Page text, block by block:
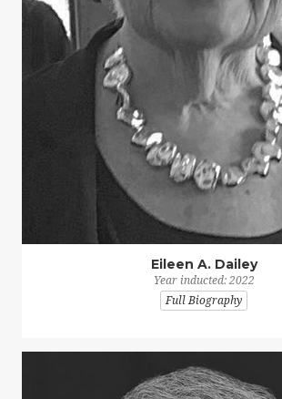
Eileen A. Dailey
Year inducted: 2022
Full Biography